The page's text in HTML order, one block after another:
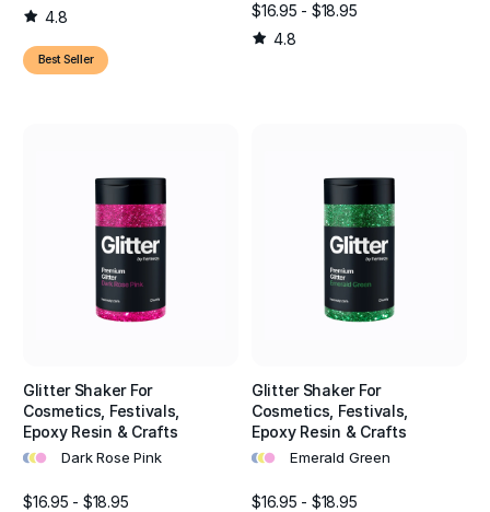
4.8
Best Seller
$16.95 - $18.95
4.8
Glitter Shaker For
Cosmetics, Festivals,
Epoxy Resin & Crafts
••• Dark Rose Pink
$16.95 - $18.95
Glitter Shaker For
Cosmetics, Festivals,
Epoxy Resin & Crafts
••• Emerald Green
$16.95 - $18.95